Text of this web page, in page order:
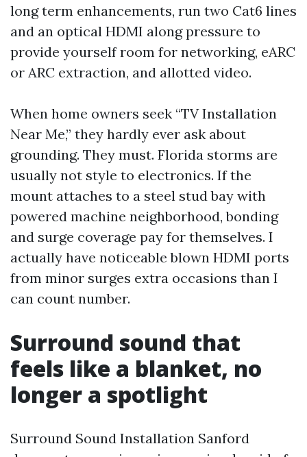
long term enhancements, run two Cat6 lines
and an optical HDMI along pressure to
provide yourself room for networking, eARC
or ARC extraction, and allotted video.
When home owners seek “TV Installation
Near Me,” they hardly ever ask about
grounding. They must. Florida storms are
usually not style to electronics. If the
mount attaches to a steel stud bay with
powered machine neighborhood, bonding
and surge coverage pay for themselves. I
actually have noticeable blown HDMI ports
from minor surges extra occasions than I
can count number.
Surround sound that
feels like a blanket, no
longer a spotlight
Surround Sound Installation Sanford